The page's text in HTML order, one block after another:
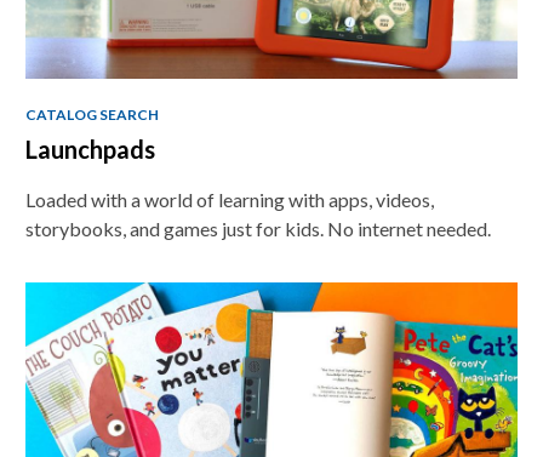
CATALOG SEARCH
Launchpads
Loaded with a world of learning with apps, videos,
storybooks, and games just for kids. No internet needed.